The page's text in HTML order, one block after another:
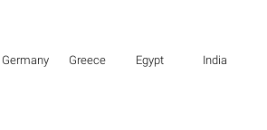
Germany Greece Egypt India